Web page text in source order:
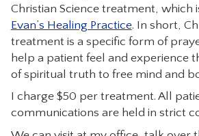
Christian Science treatment, which
Evan’s Healing Practice. In short,
treatment is a specific form of
help a patient feel and experience
of spiritual truth to free mind and
I charge $50 per treatment. All
communications are held in strict